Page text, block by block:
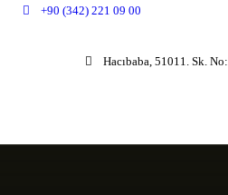
+90 (342) 221 09 00
Hacıbaba, 51011. Sk.